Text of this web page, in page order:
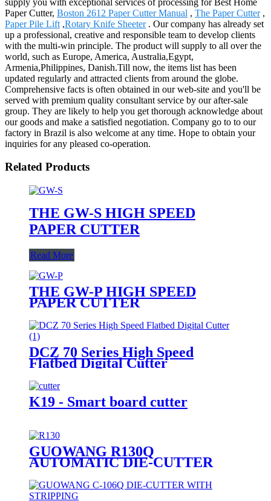
Paper Cutter, Boston 2612 Paper Cutter Manual , The Paper Cutter,
Paper Pile Lift ,Rotary Knife Sheeter. Our company has already set
up a professional, creative and responsible team to develop clients
with the multi-win principle. The product will supply to all over the
world, such as Europe, America, Australia,Egypt,
Armenia,Philippines, Danish.Till now, the items list has been
updated regularly and attracted clients from around the globe.
Comprehensive facts is often obtained in our web-site and you'll be
served with premium quality consultant service by our after-sale
group. They are likely to help you get thorough acknowledge about
our goods and make a satisfied negotiation. Company go to to our
factory in Brazil is also welcome at any time. Hope to obtain your
inquiries for any pleased co-operation.
Related Products
THE GW-S HIGH SPEED
PAPER CUTTER
Read More
THE GW-P HIGH SPEED
PAPER CUTTER
DCZ 70 Series High Speed
Flatbed Digital Cutter
K19 - Smart board cutter
GUOWANG R130Q
AUTOMATIC DIE-CUTTER